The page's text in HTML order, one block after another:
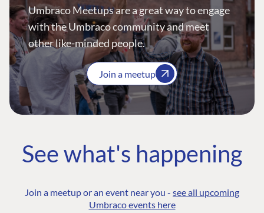
Umbraco Meetups are a great way to engage
with the Umbraco community and meet
other like-minded people.
Join a meetup
See what's happening
Join a meetup or an event near you - see all upcoming
Umbraco events here